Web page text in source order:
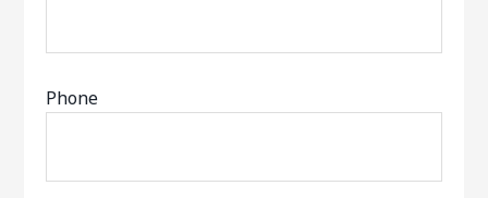
Phone